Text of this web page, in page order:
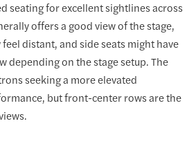
seating for excellent sightlines across
offers a good view of the stage,
distant, and side seats might have
depending on the stage setup. The
seeking a more elevated
but front-center rows are the